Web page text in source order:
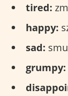
tired:
happy:
sad:
grumpy: